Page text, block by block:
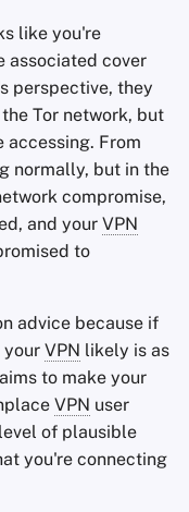
like you're
associated cover
perspective, they
Tor network, but
accessing. From
normally, but in the
compromise,
and your VPN
to
advice because if
your VPN likely is as
to make your
VPN user
of plausible
you're connecting